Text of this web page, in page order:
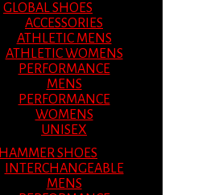
GLOBAL SHOES
ACCESSORIES
ATHLETIC MENS
ATHLETIC WOMENS
PERFORMANCE
MENS
PERFORMANCE
WOMENS
UNISEX
HAMMER SHOES
INTERCHANGEABLE
MENS